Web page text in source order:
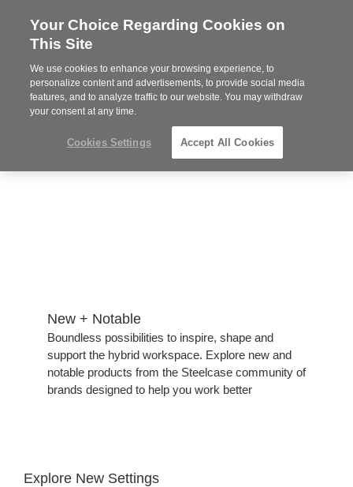
Steelcase
Dealer
MENU
Phone
814-944-8139
New + Notable​
​Boundless possibilities to inspire, shape and
support the hybrid workspace. Explore new and
notable products from the Steelcase community of
brands designed to help you work better
Explore New Settings
Your Choice Regarding Cookies on
This Site
We use cookies to enhance your browsing experience, to
personalize content and advertisements, to provide social media
features, and to analyze traffic to our website. You may withdraw
your consent at any time.
Cookies Settings Accept All Cookies